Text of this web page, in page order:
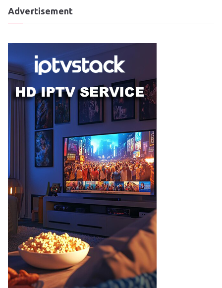
Advertisement